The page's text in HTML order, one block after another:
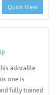
Quick View
adorable
one is
fully trained